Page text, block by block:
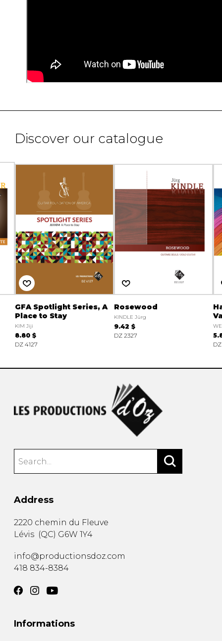
Discover our catalogue
GFA Spotlight Series, A
Place to Stay
KIM Jiji
8.80 $
DZ 4127
Rosewood
KINDLE Jürg
9.42 $
DZ 2327
Address
2220 chemin du Fleuve
Lévis (QC) G6W 1Y4
info@productionsdoz.com
418 834-8384
Informations